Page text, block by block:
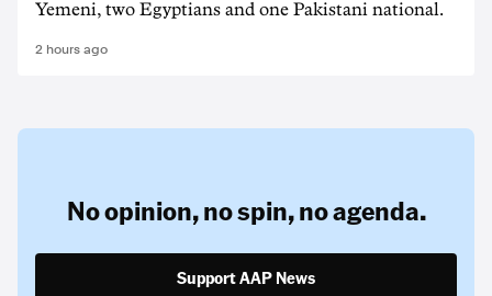
Yemeni, two Egyptians and one Pakistani national.
2 hours ago
No opinion,no spin,no agenda.
Support AAP News